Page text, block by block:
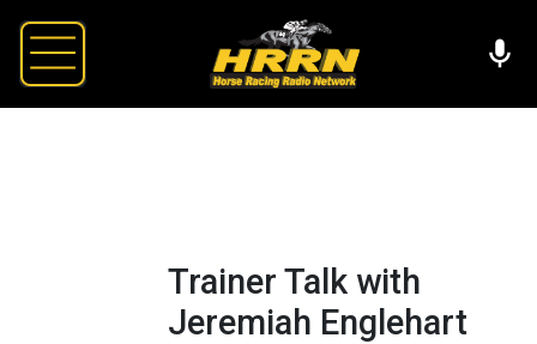
Trainer Talk with
Jeremiah Englehart